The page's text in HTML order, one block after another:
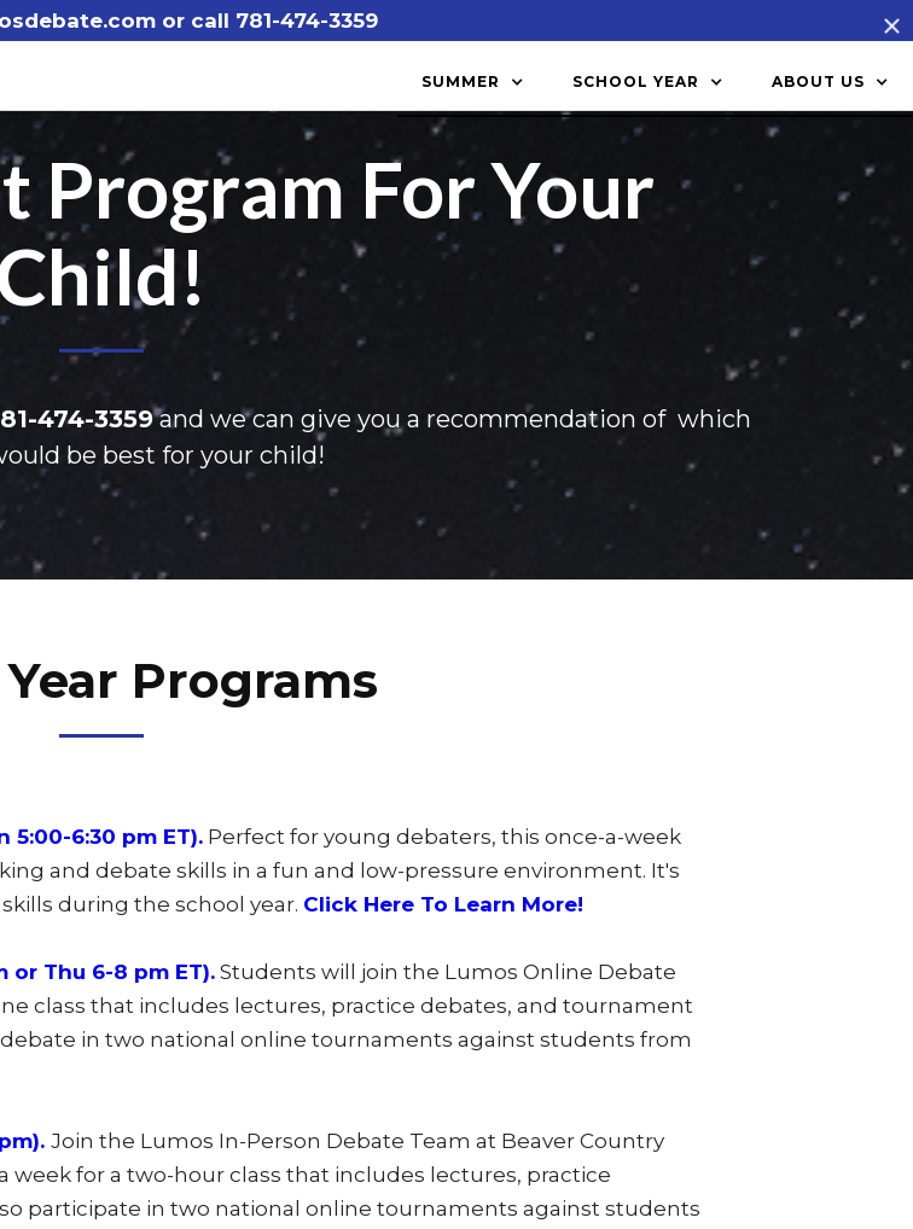
or call 781-474-3359
SUMMER SCHOOL YEAR ABOUT US
Program For Your
474-3359and we can give you a recommendation of which
be best for your child!
Programs
5:00-6:30 pm ET). Perfect for young debaters, this once-a-week
and debate skills in a fun and low-pressure environment. It's
during the school year. Click Here To Learn More!
or Thu 6-8 pm ET).Students will join the Lumos Online Debate
class that includes lectures, practice debates, and tournament
in two national online tournaments against students from
Join the Lumos In-Person Debate Team at Beaver Country
week for a two-hour class that includes lectures, practice
participate in two national online tournaments against students